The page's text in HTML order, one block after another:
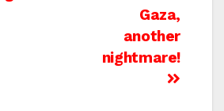
Gaza,
another
nightmare!